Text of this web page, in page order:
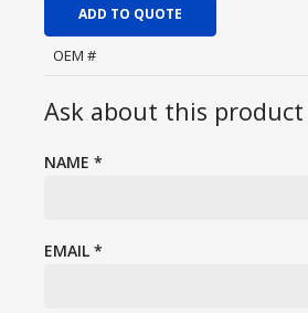
ADD TO QUOTE
OEM #
Ask about this product
NAME *
EMAIL *